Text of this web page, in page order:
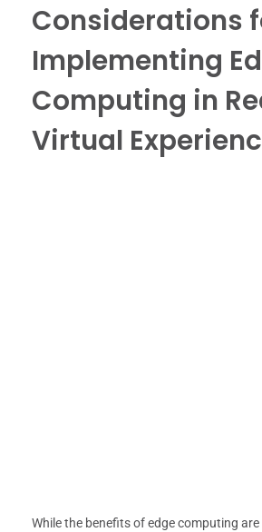
Considerations
Implementing
Computing in
Virtual
While the benefits of edge computing